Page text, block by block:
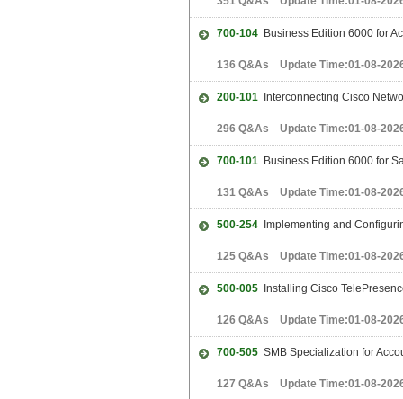
700-104 Business Edition 6000 for
136 Q&As Update Time:01-08-
200-101 Interconnecting Cisco
296 Q&As Update Time:01-08-
700-101 Business Edition 6000 for
131 Q&As Update Time:01-08-
500-254 Implementing and
125 Q&As Update Time:01-08-
500-005 Installing Cisco
126 Q&As Update Time:01-08-
700-505 SMB Specialization for
127 Q&As Update Time:01-08-